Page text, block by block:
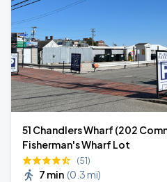
51 Chandlers Wharf (202
Fisherman's Wharf Lot
(51)
7 min (0.3 mi)